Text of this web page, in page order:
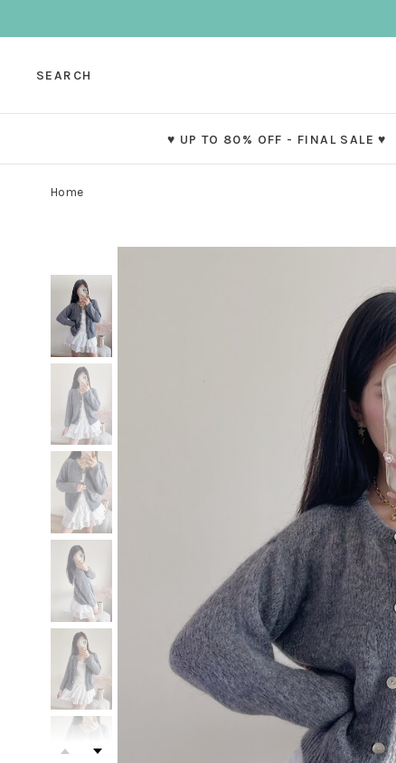
SEARCH
♥ UP TO 80% OFF - FINAL SALE ♥
Home